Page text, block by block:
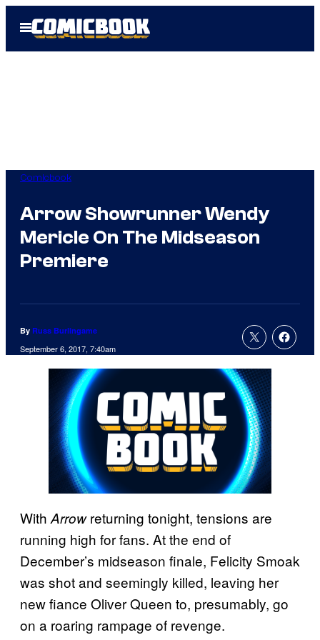
Open
Menu
Comicbook
Arrow Showrunner Wendy
Mericle On The Midseason
Premiere
By Russ Burlingame
September 6, 2017, 7:40am
With Arrowreturning tonight, tensions are
running high for fans. At the end of
December’s midseason finale, Felicity Smoak
was shot and seemingly killed, leaving her
new fiance Oliver Queen to, presumably, go
on a roaring rampage of revenge.